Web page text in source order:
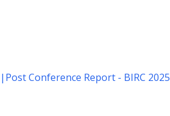
| Post Conference Report - BIRC 2025